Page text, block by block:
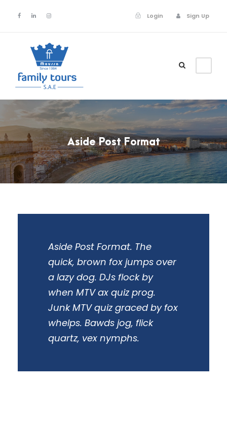
Login Sign Up
Aside Post Format
Aside Post Format. The
quick, brown fox jumps over
a lazy dog. DJs flock by
when MTV ax quiz prog.
Junk MTV quiz graced by fox
whelps. Bawds jog, flick
quartz, vex nymphs.